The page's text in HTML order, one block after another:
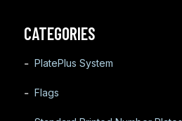
CATEGORIES
PlatePlus System
Flags